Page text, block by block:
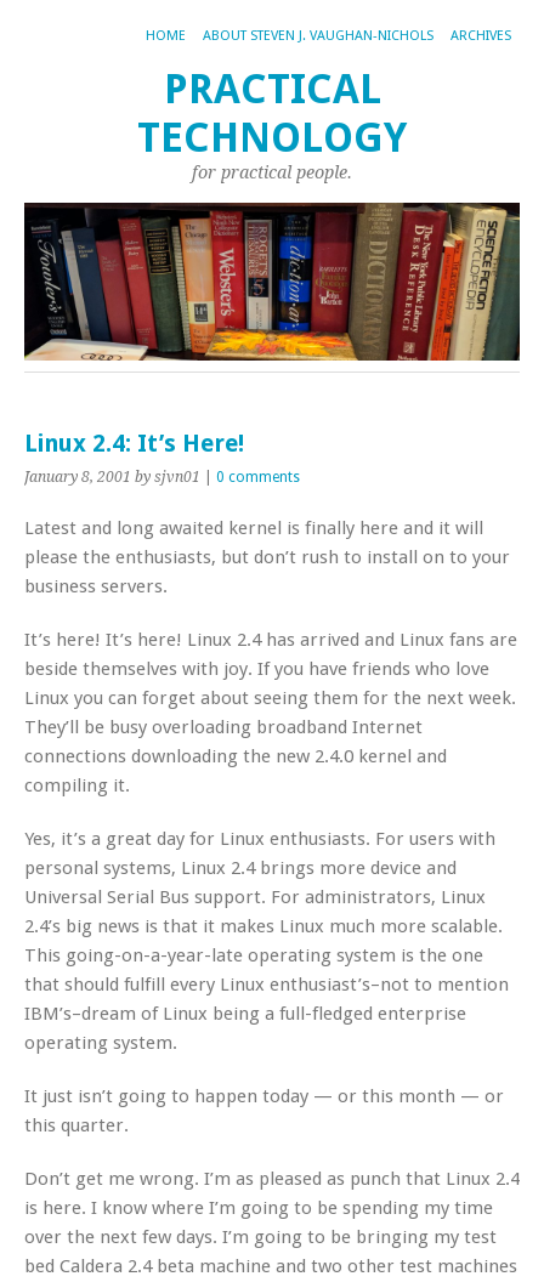
HOME ABOUT STEVEN J. VAUGHAN-NICHOLS ARCHIVES
PRACTICAL
TECHNOLOGY
for practical people.
Linux 2.4: It’s Here!
January 8, 2001 by sjvn01 0 comments
Latest and long awaited kernel is finally here and it will
please the enthusiasts, but don’t rush to install on to your
business servers.
It’s here! It’s here! Linux 2.4 has arrived and Linux fans are
beside themselves with joy. If you have friends who love
Linux you can forget about seeing them for the next week.
They’ll be busy overloading broadband Internet
connections downloading the new 2.4.0 kernel and
compiling it.
Yes, it’s a great day for Linux enthusiasts. For users with
personal systems, Linux 2.4 brings more device and
Universal Serial Bus support. For administrators, Linux
2.4’s big news is that it makes Linux much more scalable.
This going-on-a-year-late operating system is the one
that should fulfill every Linux enthusiast’s–not to mention
IBM’s–dream of Linux being a full-fledged enterprise
operating system.
It just isn’t going to happen today — or this month — or
this quarter.
Don’t get me wrong. I’m as pleased as punch that Linux 2.4
is here. I know where I’m going to be spending my time
over the next few days. I’m going to be bringing my test
bed Caldera 2.4 beta machine and two other test machines